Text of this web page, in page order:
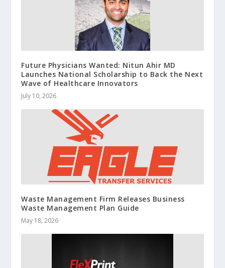
Future Physicians Wanted: Nitun Ahir MD
Launches National Scholarship to Back the Next
Wave of Healthcare Innovators
July 10, 2026
Waste Management Firm Releases Business
Waste Management Plan Guide
May 18, 2026